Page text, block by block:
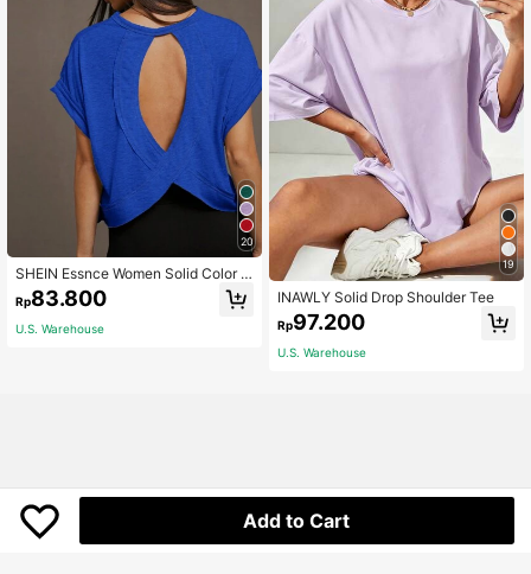
20
SHEIN Essnce Women Solid Color R
ound Neck Backless Batwing Sleev
e Casual Daily Short Sleeve T-Shirt
Rp83.800
U.S. Warehouse
19
INAWLY Solid Drop Shoulder Tee
Rp97.200
U.S. Warehouse
Add to Cart